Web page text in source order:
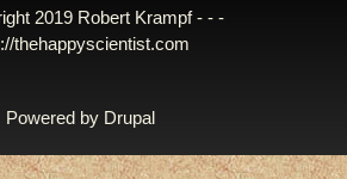
2019 Robert Krampf - - -
thehappyscientist.com
Powered by Drupal